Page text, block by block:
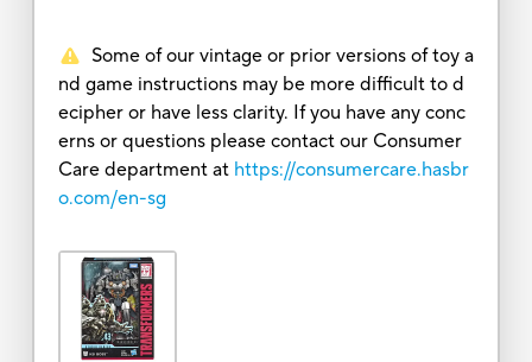
Some of our vintage or prior versions of toy a
nd game instructions may be more difficult to d
ecipher or have less clarity. If you have any conc
erns or questions please contact our Consumer
Care department at https://consumercare.hasbr
o.com/en-sg